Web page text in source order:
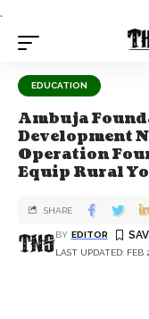
.
EDUCATION
Ambuja
Development
Operation
Equip Rural
LAST UPDATED: FEB
BY EDITOR
SHARE